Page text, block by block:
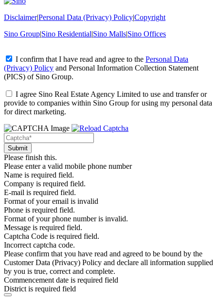
Disclaimer|Personal Data (Privacy) Policy|Copyright
Sino Group|Sino Residential|Sino Malls|Sino Offices
I confirm that I have read and agree to the Personal Data
(Privacy) Policy and Personal Information Collection Statement
(PICS) of Sino Group.
I agree Sino Real Estate Agency Limited to use and transfer or
provide to companies within Sino Group for using my personal data
for direct marketing.
Please finish this.
Please enter a valid mobile phone number
Name is required field.
Company is required field.
E-mail is required field.
Format of your email is invalid
Phone is required field.
Format of your phone number is invalid.
Message is required field.
Captcha Code is required field.
Incorrect captcha code.
Please confirm that you have read and agreed to be bound by the
Customer Data (Privacy) Policy and declare all information supplied
by you is true, correct and complete.
Commencement date is required field
District is required field